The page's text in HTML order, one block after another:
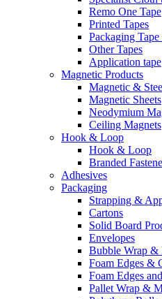
Remo One Tape
Printed Tapes
Packaging
Other Tapes
Application tape
Magnetic Products
Magnetic &
Magnetic Sheets
Neodymium
Ceiling Magnets
Hook & Loop
Hook & Loop
Branded
Adhesives
Packaging
Strapping &
Cartons
Solid Board
Envelopes
Bubble Wrap &
Foam Edges &
Foam Edges
Pallet Wrap &